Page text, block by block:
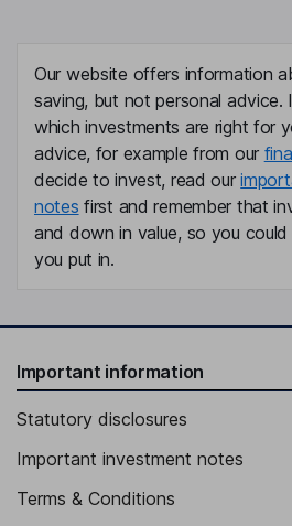
Paul Mainwaring
Independent Director
Our website offers information
saving, but not personal advice.
which investments are right for
advice, for example from our
decide to invest, read our
notes first and remember that
and down in value, so you
you put in.
Important information
Statutory disclosures
Important investment notes
Terms & Conditions